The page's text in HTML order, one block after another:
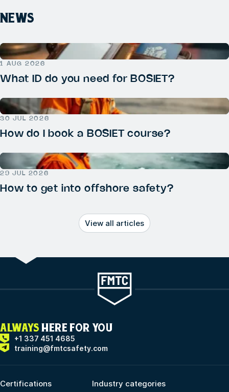
NEWS
1 AUG 2026
What ID do you need for BOSIET?
30 JUL 2026
How do I book a BOSIET course?
29 JUL 2026
How to get into offshore safety?
View all articles
ALWAYS HERE FOR YOU
+1 337 451 4685
training@fmtcsafety.com
Certifications Industry categories